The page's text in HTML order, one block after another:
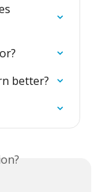
better?